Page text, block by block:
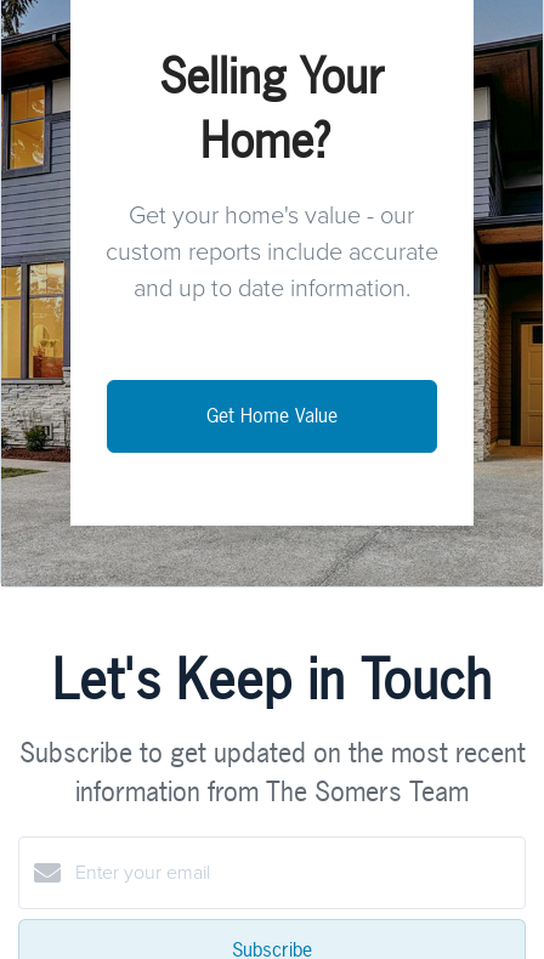
Selling Your
Home?
Get your home's value - our
custom reports include accurate
and up to date information.
Get Home Value
Let's Keep in Touch
Subscribe to get updated on the most recent
information from The Somers Team
Subscribe